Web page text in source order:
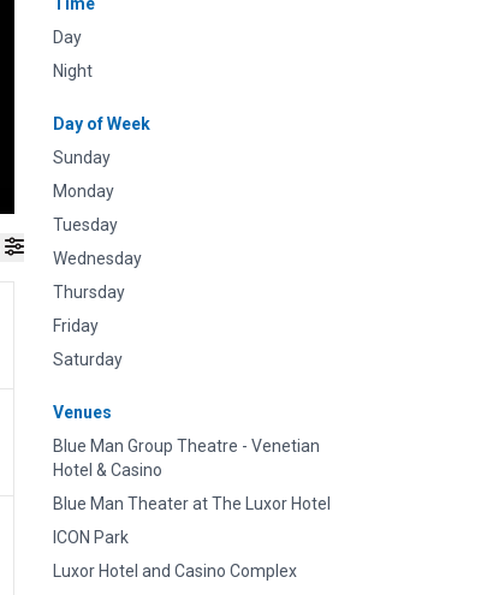
Day
Night
Day of Week
Sunday
Monday
Tuesday
Wednesday
Thursday
Friday
Saturday
Venues
Blue Man Group Theatre - Venetian
Hotel & Casino
Blue Man Theater at The Luxor Hotel
ICON Park
Luxor Hotel and Casino Complex